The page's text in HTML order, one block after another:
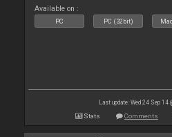
Available on :
PC PC (32bit)
Last update: Wed 24 Sep 14
Stats Comments